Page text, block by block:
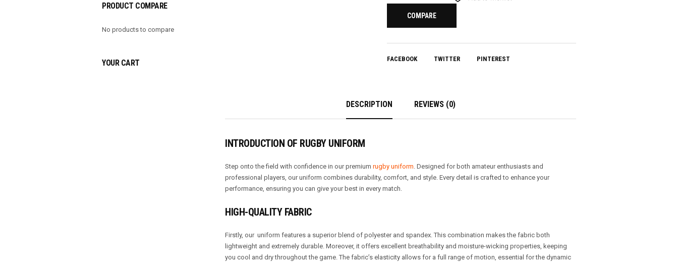
COMPARE
FACEBOOK TWITTER PINTEREST
DESCRIPTION REVIEWS (0)
INTRODUCTION OF RUGBY UNIFORM
Step onto the field with confidence in our premiumrugby uniform. Designed for both amateur enthusiasts and
professional players, our uniform combines durability, comfort, and style. Every detail is crafted to enhance your
performance, ensuring you can give your best in every match.
HIGH-QUALITY FABRIC
Firstly, our uniform features a superior blend of polyester and spandex. This combination makes the fabric both
lightweight and extremely durable. Moreover, it offers excellent breathability and moisture-wicking properties, keeping
you cool and dry throughout the game. The fabric’s elasticity allows for a full range of motion, essential for the dynamic
PRODUCT COMPARE
No products to compare
YOUR CART